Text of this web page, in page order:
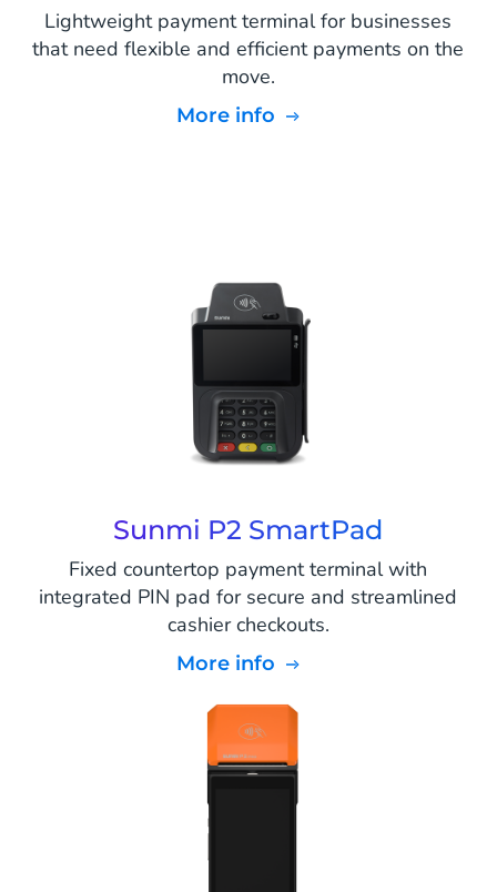
Lightweight payment terminal for businesses
that need flexible and efficient payments on the
move.
More info
Sunmi P2 SmartPad
Fixed countertop payment terminal with
integrated PIN pad for secure and streamlined
cashier checkouts.
More info